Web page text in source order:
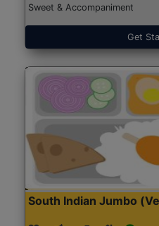
Sweet & Accompaniment
Get
South Indian Jumbo